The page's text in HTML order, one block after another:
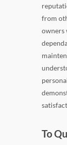
from
owners
To